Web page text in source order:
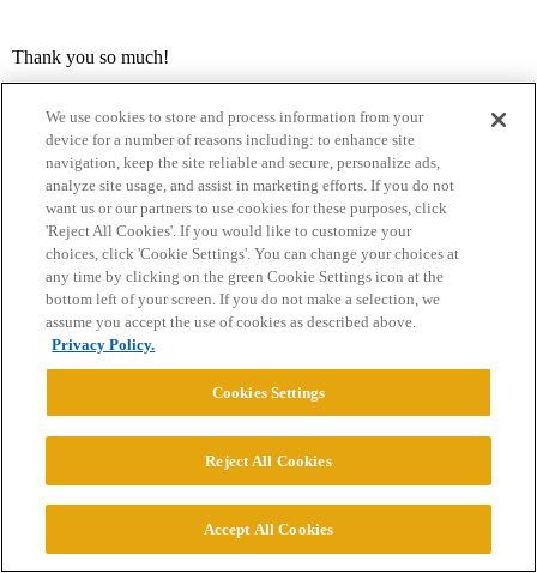
Thank you so much!
Home Categories Guidelines Terms of Service
Privacy Policy
Powered byDiscourse
© 2026 College Confidential, LLC. All Rights Reserved.
We use cookies to store and process information from your
device for a number of reasons including: to enhance site
navigation, keep the site reliable and secure, personalize ads,
analyze site usage, and assist in marketing efforts. If you do not
want us or our partners to use cookies for these purposes, click
'Reject All Cookies'. If you would like to customize your
choices, click 'Cookie Settings'. You can change your choices at
any time by clicking on the green Cookie Settings icon at the
bottom left of your screen. If you do not make a selection, we
assume you accept the use of cookies as described above.
Privacy Policy.
Cookies Settings
Reject All Cookies
Accept All Cookies